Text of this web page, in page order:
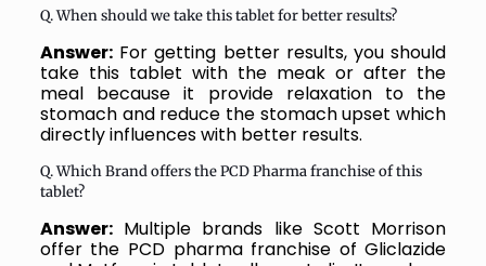
Q. When should we take this tablet for better results?
Answer:For getting better results, you should
take this tablet with the meak or after the
meal because it provide relaxation to the
stomach and reduce the stomach upset which
directly influences with better results.
Q. Which Brand offers the PCD Pharma franchise of this
tablet?
Answer:Multiple brands like Scott Morrison
offer the PCD pharma franchise of Gliclazide